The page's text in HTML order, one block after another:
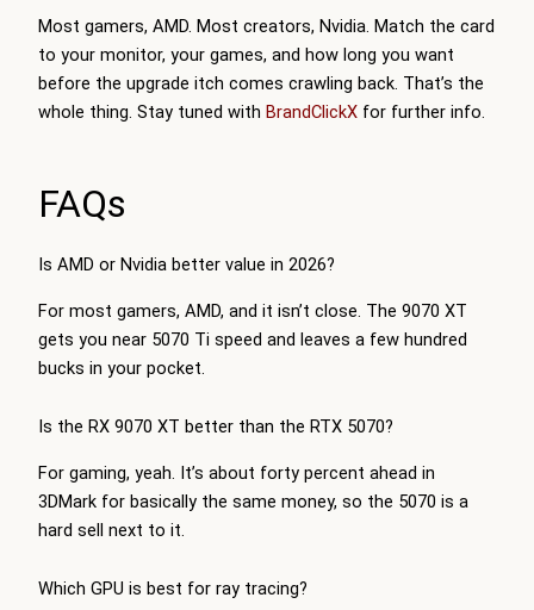
Most gamers, AMD. Most creators, Nvidia. Match the card
to your monitor, your games, and how long you want
before the upgrade itch comes crawling back. That’s the
whole thing. Stay tuned with BrandClickX for further info.
FAQs
Is AMD or Nvidia better value in 2026?
For most gamers, AMD, and it isn’t close. The 9070 XT
gets you near 5070 Ti speed and leaves a few hundred
bucks in your pocket.
Is the RX 9070 XT better than the RTX 5070?
For gaming, yeah. It’s about forty percent ahead in
3DMark for basically the same money, so the 5070 is a
hard sell next to it.
Which GPU is best for ray tracing?